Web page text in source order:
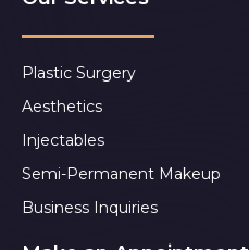
Plastic Surgery
Aesthetics
Injectables
Semi-Permanent Makeup
Business Inquiries